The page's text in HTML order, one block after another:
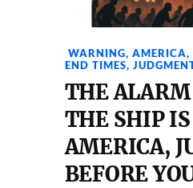
WARNING, AMERICA,
END TIMES,
THE ALARM
THE SHIP
AMERICA,
BEFORE